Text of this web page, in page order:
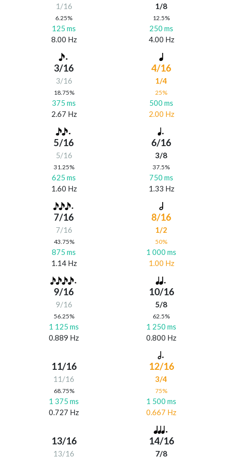
1/16
6.25%
125 ms
8.00 Hz
1/8
12.5%
250 ms
4.00 Hz
3/16
3/16
18.75%
375 ms
2.67 Hz
4/16
1/4
25%
500 ms
2.00 Hz
5/16
5/16
31.25%
625 ms
1.60 Hz
6/16
3/8
37.5%
750 ms
1.33 Hz
7/16
7/16
43.75%
875 ms
1.14 Hz
8/16
1/2
50%
1 000 ms
1.00 Hz
9/16
9/16
56.25%
1 125 ms
0.889 Hz
10/16
5/8
62.5%
1 250 ms
0.800 Hz
11/16
11/16
68.75%
1 375 ms
0.727 Hz
12/16
3/4
75%
1 500 ms
0.667 Hz
13/16
13/16
14/16
7/8